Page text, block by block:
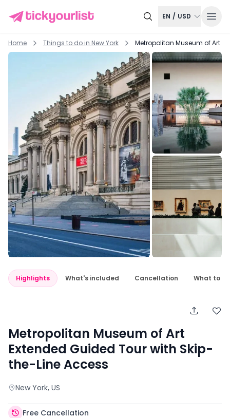
EN / USD
Home Things to do in New York Metropolitan Museum of Art
Highlights What's included Cancellation What to
Metropolitan Museum of Art
Extended Guided Tour with Skip-
the-Line Access
New York, US
Free Cancellation